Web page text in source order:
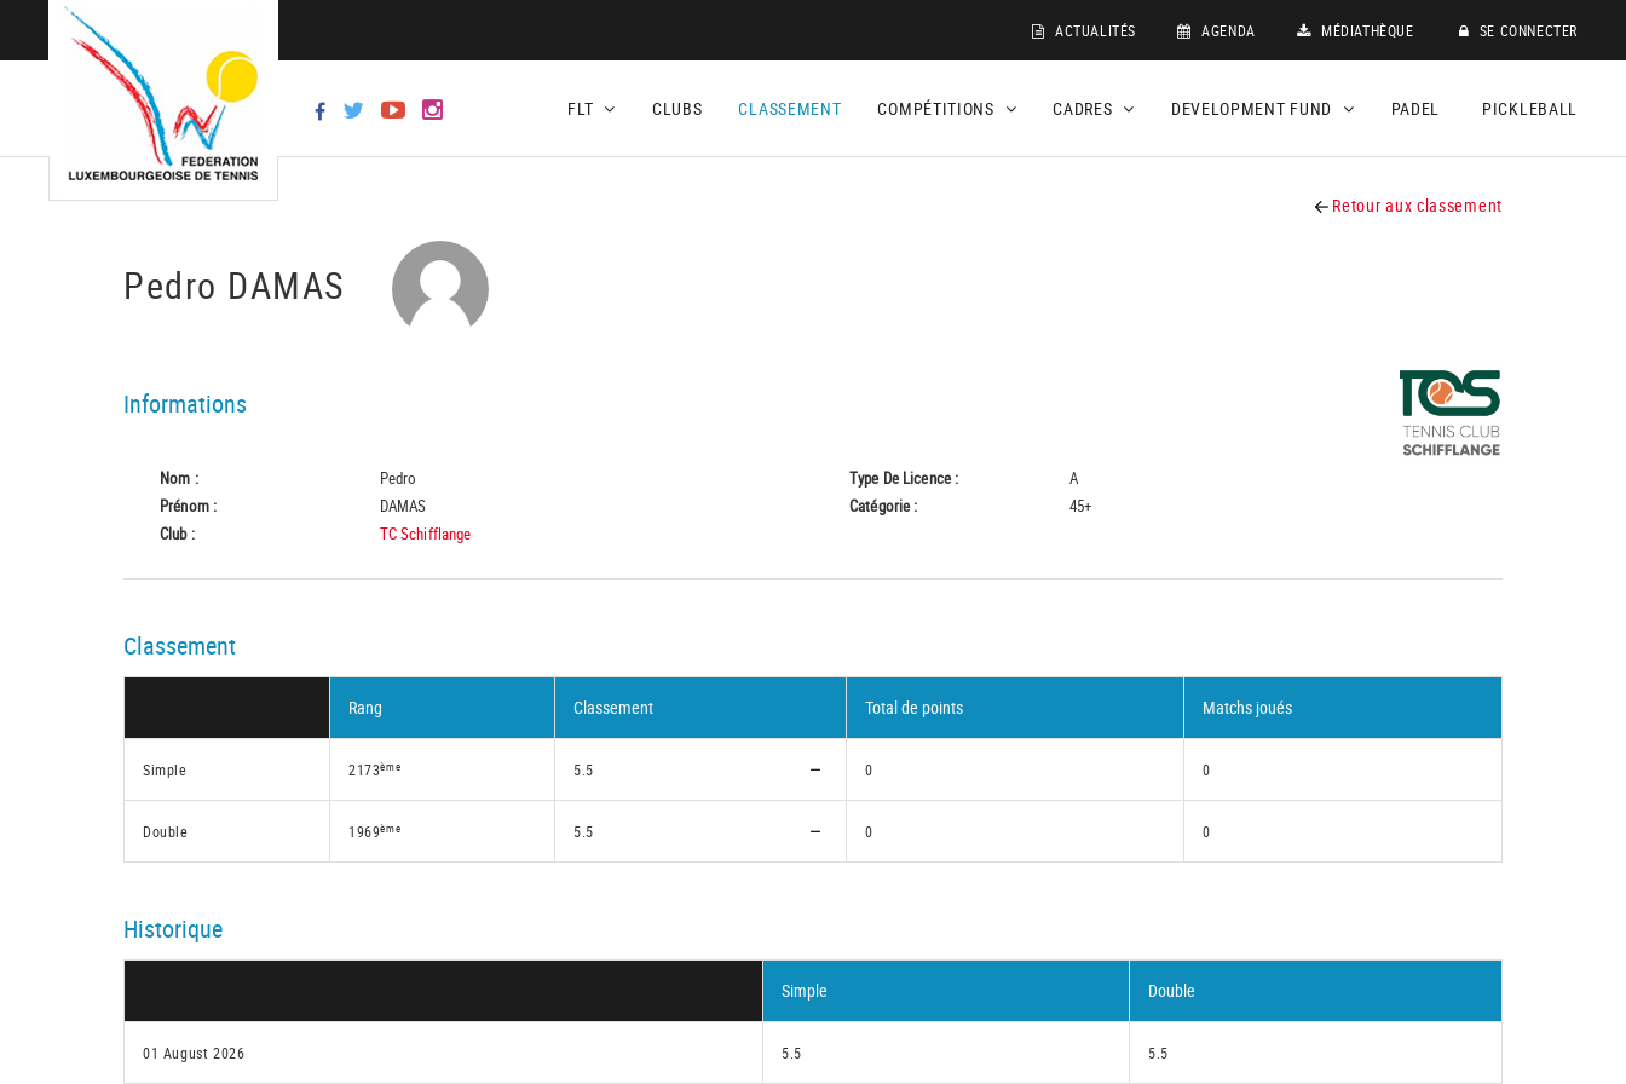
ACTUALITÉS AGENDA MÉDIATHÈQUE SE CONNECTER
FLT CLUBS CLASSEMENT COMPÉTITIONS CADRES DEVELOPMENT FUND PADEL PICKLEBALL
Retour aux classement
Pedro DAMAS
Informations
Nom :
Pedro
Prénom :
DAMAS
Club :
TC Schifflange
Type De Licence :
A
Catégorie :
45+
Classement
Rang Classement Total de points Matchs joués
Simple 2173ème 5.5 0 0
Double 1969ème 5.5 0 0
Historique
Simple Double
01 August 2026 5.5 5.5